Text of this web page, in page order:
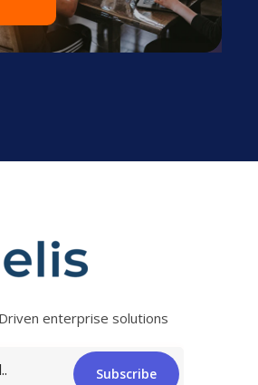
enterprise solutions
Subscribe